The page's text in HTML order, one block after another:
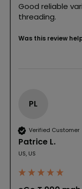
Good reliable
threading.
Was this review
PL
Verified Customer
Patrice L.
US, US